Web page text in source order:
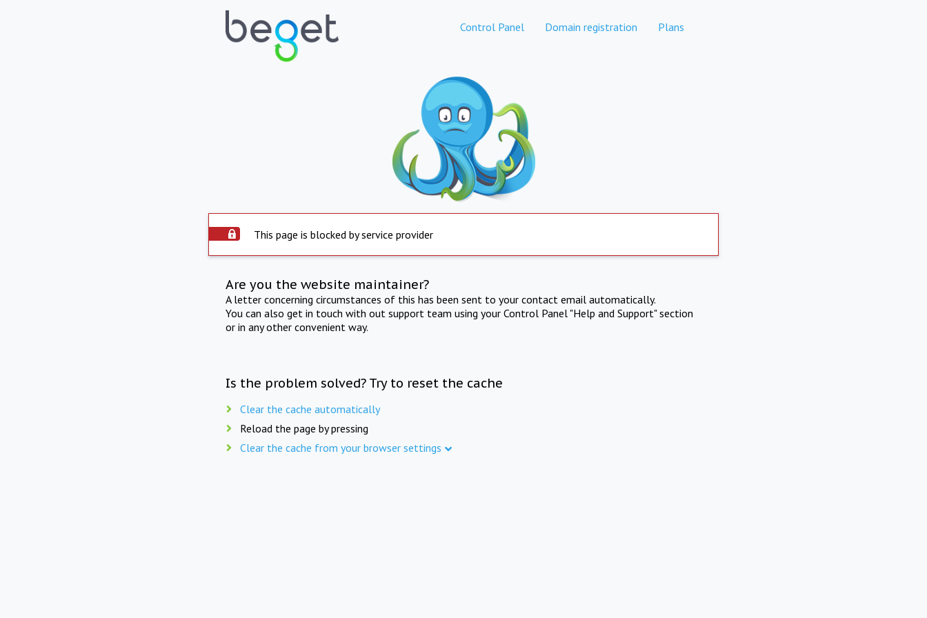
Control Panel Domain registration Plans
This page is blocked by service provider
Are you the website maintainer?
A letter concerning circumstances of this has been sent to your contact email automatically.
You can also get in touch with out support team using your Control Panel "Help and Support" section
or in any other convenient way.
Is the problem solved? Try to reset the cache
Clear the cache automatically
Reload the page by pressing
Clear the cache from your browser settings